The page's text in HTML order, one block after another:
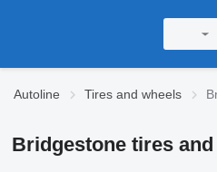
Autoline Tires and wheels
Bridgestone tires